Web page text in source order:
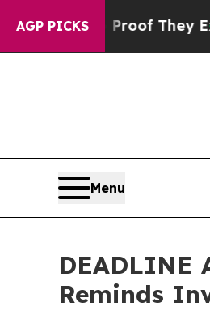
AGP PICKS
no Proof They ExistFox
Menu
DEADLINE
Reminds